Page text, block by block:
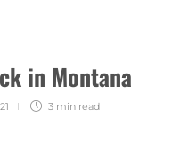
in Montana
3 min read